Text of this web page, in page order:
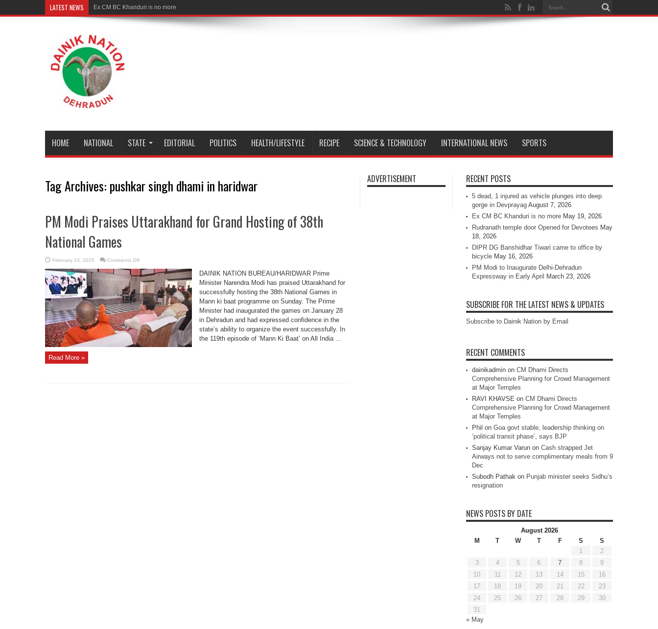
LATEST NEWS Ex CM BC Khanduri is no more
HOME NATIONAL STATE EDITORIAL POLITICS HEALTH/LIFESTYLE RECIPE SCIENCE & TECHNOLOGY INTERNATIONAL NEWS SPORTS
Tag Archives: pushkar singh dhami in haridwar
PM Modi Praises Uttarakhand for Grand Hosting of 38th
National Games
February 23, 2025 Comments Offon
Modi
Praises
Uttarakhand
for
Grand
Hosting
of
38th
National
DAINIK NATION BUREAU/HARIDWAR Prime
Minister Narendra Modi has praised Uttarakhand for
successfully hosting the 38th National Games in
Mann ki baat programme on Sunday. The Prime
Minister had inaugurated the games on January 28
in Dehradun and had expressed confidence in the
state’s ability to organize the event successfully. In
the 119th episode of ‘Mann Ki Baat’ on All India ...
Read More »
ADVERTISEMENT RECENT POSTS
5 dead, 1 injured as vehicle plunges into deep
gorge in Devprayag August 7, 2026
Ex CM BC Khanduri is no more May 19, 2026
Rudranath temple door Opened for Devotees May
18, 2026
DIPR DG Banshidhar Tiwari came to office by
bicycle May 16, 2026
PM Modi to Inaugurate Delhi-Dehradun
Expressway in Early April
March 23, 2026
SUBSCRIBE FOR THE LATEST NEWS & UPDATES
Subscribe to Dainik Nation by Email
RECENT COMMENTS
dainikadmin on CM Dhami Directs
Comprehensive Planning for Crowd Management
at Major Temples
RAVI KHAVSE on CM Dhami Directs
Comprehensive Planning for Crowd Management
at Major Temples
Phil on Goa govt stable, leadership thinking on
‘political transit phase’, says BJP
Sanjay Kumar Varun on Cash strapped Jet
Airways not to serve complimentary meals from 9
Dec
Subodh Pathak on Punjab minister seeks Sidhu’s
resignation
NEWS POSTS BY DATE
August 2026
M
T W T F S
S
1
2
3
4 5 6 7 8
9
10
11 12 13 14 15
16
17
18 19 20 21 22
23
24
25 26 27 28 29
30
31
« May